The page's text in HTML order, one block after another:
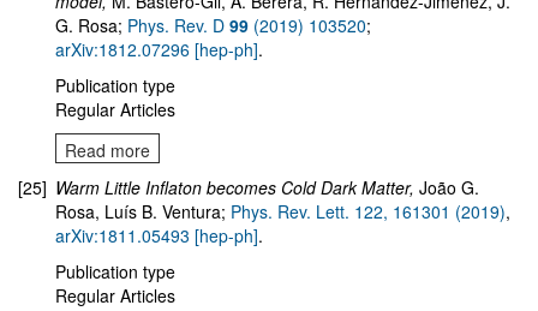
G. Rosa; Phys. Rev. D 99 (2019) 103520;
arXiv:1812.07296 [hep-ph].
Publication type
Regular Articles
Read more
[25] Warm Little Inflaton becomes Cold Dark Matter, João G.
Rosa, Luís B. Ventura; Phys. Rev. Lett. 122, 161301 (2019),
arXiv:1811.05493 [hep-ph].
Publication type
Regular Articles